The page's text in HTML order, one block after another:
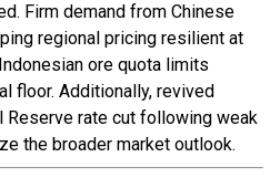
Firm demand from Chinese
regional pricing resilient at
ore quota limits
floor. Additionally, revived
rate cut following weak
the broader market outlook.